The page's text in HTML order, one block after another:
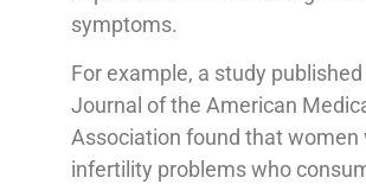
symptoms.
For example, a study
Journal of the American
Association found that women
infertility problems who